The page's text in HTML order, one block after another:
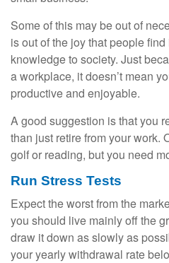
Some of this may be out of
is out of the joy that people
knowledge to society. Just
a workplace, it doesn’t mean
productive and enjoyable.
A good suggestion is that you
than just retire from your work.
golf or reading, but you need
Run Stress Tests
Expect the worst from the
you should live mainly off the
draw it down as slowly as
your yearly withdrawal rate